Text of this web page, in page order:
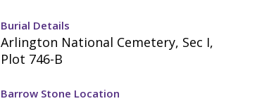
Burial Details
Arlington National Cemetery, Sec I,
Plot 746-B
Barrow Stone Location